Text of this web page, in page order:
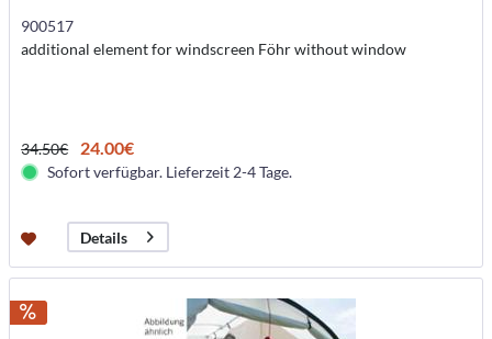
900517
additional element for windscreen Föhr without window
34.50€ 24.00€
Sofort verfügbar. Lieferzeit 2-4 Tage.
Details